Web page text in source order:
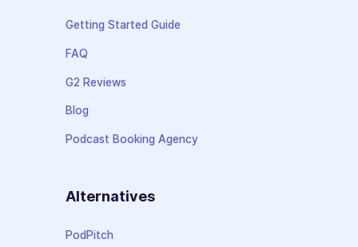
Getting Started Guide
FAQ
G2 Reviews
Blog
Podcast Booking Agency
Alternatives
PodPitch